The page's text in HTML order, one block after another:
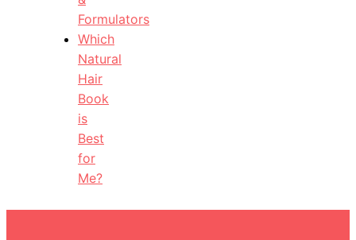
Formulators
Which
Natural
Hair
Book
is
Best
for
Me?